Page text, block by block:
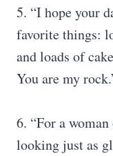
5. “I hope your
favorite things:
and loads of
You are my
6. “For a
looking just as